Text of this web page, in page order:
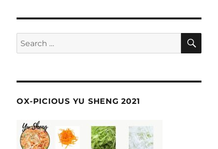
Search
for:
OX-PICIOUS YU SHENG 2021